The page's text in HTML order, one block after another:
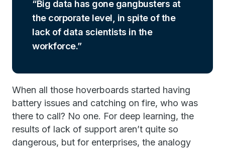
Big data has gone gangbusters at
the corporate level, in spite of the
lack of data scientists in the
workforce.
When all those hoverboards started having
battery issues and catching on fire, who was
there to call? No one. For deep learning, the
results of lack of support aren’t quite so
dangerous, but for enterprises, the analogy